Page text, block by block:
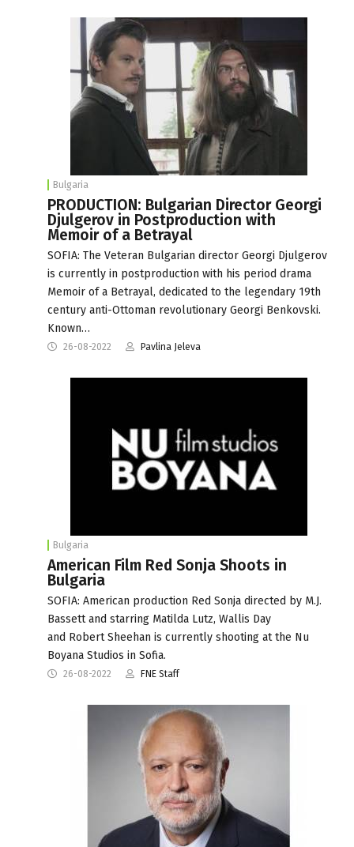
Bulgaria
PRODUCTION: Bulgarian Director Georgi
Djulgerov in Postproduction with
Memoir of a Betrayal
SOFIA: The Veteran Bulgarian director Georgi Djulgerov
is currently in postproduction with his period drama
Memoir of a Betrayal, dedicated to the legendary 19th
century anti-Ottoman revolutionary Georgi Benkovski.
Known…
26-08-2022 Pavlina Jeleva
Bulgaria
American Film Red Sonja Shoots in
Bulgaria
SOFIA: American production Red Sonja directed by M.J.
Bassett and starring Matilda Lutz, Wallis Day
and Robert Sheehan is currently shooting at the Nu
Boyana Studios in Sofia.
26-08-2022 FNE Staff